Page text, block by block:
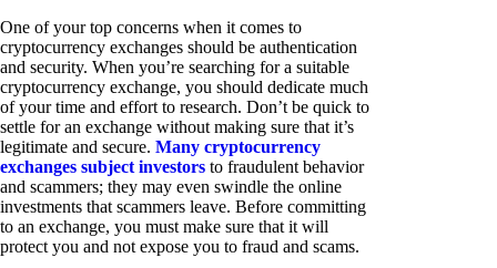
One of your top concerns when it comes to
cryptocurrency exchanges should be authentication
and security. When you’re searching for a suitable
cryptocurrency exchange, you should dedicate much
of your time and effort to research. Don’t be quick to
settle for an exchange without making sure that it’s
legitimate and secure. Many cryptocurrency
exchanges subject investors to fraudulent behavior
and scammers; they may even swindle the online
investments that scammers leave. Before committing
to an exchange, you must make sure that it will
protect you and not expose you to fraud and scams.